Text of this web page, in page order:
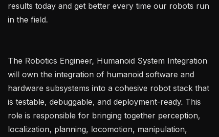
results today and get better every time our robots run
in the field.
The Robotics Engineer, Humanoid System Integration
will own the integration of humanoid software and
hardware subsystems into a cohesive robot stack that
is testable, debuggable, and deployment-ready. This
role is responsible for bringing together perception,
localization, planning, locomotion, manipulation,